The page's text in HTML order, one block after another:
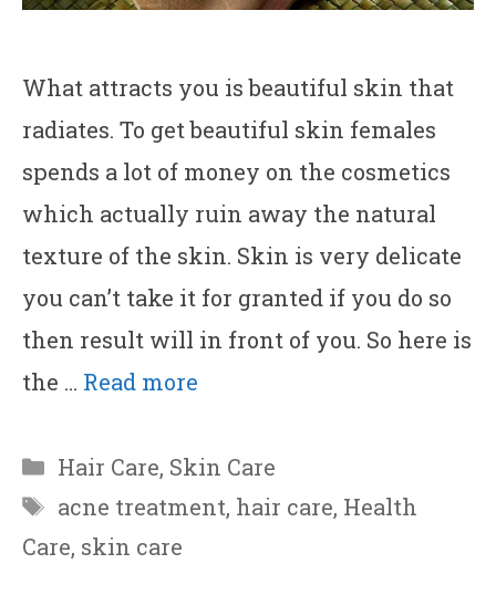
What attracts you is beautiful skin that
radiates. To get beautiful skin females
spends a lot of money on the cosmetics
which actually ruin away the natural
texture of the skin. Skin is very delicate
you can’t take it for granted if you do so
then result will in front of you. So here is
the … Read more
Categories
Hair Care, Skin Care
Tags
acne treatment, hair care, Health
Care, skin care